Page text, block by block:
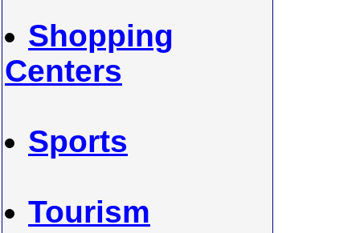
Shopping
Centers
Sports
Tourism